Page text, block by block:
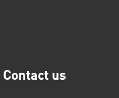
Contact us